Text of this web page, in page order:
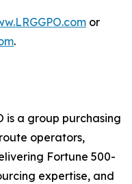
or
.
is a group purchasing
operators,
Fortune 500-
expertise, and